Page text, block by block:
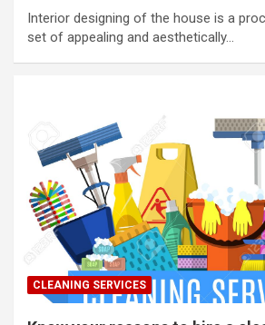
Interior designing of the house is a
set of appealing and aesthetically…
CLEANING SERVICES